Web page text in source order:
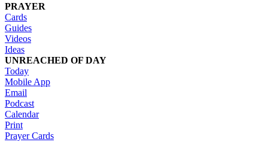
PRAYER
Cards
Guides
Videos
Ideas
UNREACHED OF DAY
Today
Mobile App
Email
Podcast
Calendar
Print
Prayer Cards